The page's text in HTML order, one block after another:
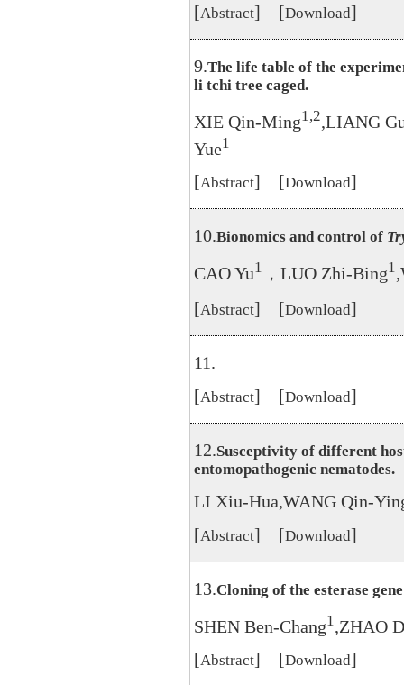
[Abstract] [Download]
9.The life table of the
li tchi tree caged.
XIE Qin-Ming1,2,LIANG
Yue1
[Abstract] [Download]
10.Bionomics and control of
CAO Yu1 ，LUO Zhi-Bing1
[Abstract] [Download]
11.
[Abstract] [Download]
12.Susceptivity of different
entomopathogenic nematodes.
LI Xiu-Hua,WANG Qin-
[Abstract] [Download]
13.Cloning of the esterase
SHEN Ben-Chang1 ,ZHAO
[Abstract] [Download]